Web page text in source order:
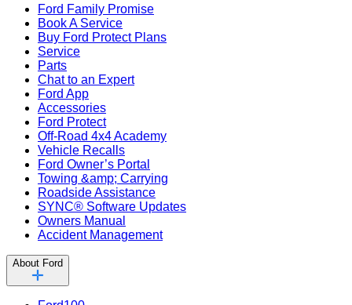
Ford Family Promise
Book A Service
Buy Ford Protect Plans
Service
Parts
Chat to an Expert
Ford App
Accessories
Ford Protect
Off-Road 4x4 Academy
Vehicle Recalls
Ford Owner’s Portal
Towing &amp; Carrying
Roadside Assistance
SYNC® Software Updates
Owners Manual
Accident Management
About Ford